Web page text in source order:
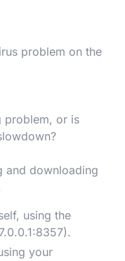
problem on the
problem, or is
and downloading
using the
your